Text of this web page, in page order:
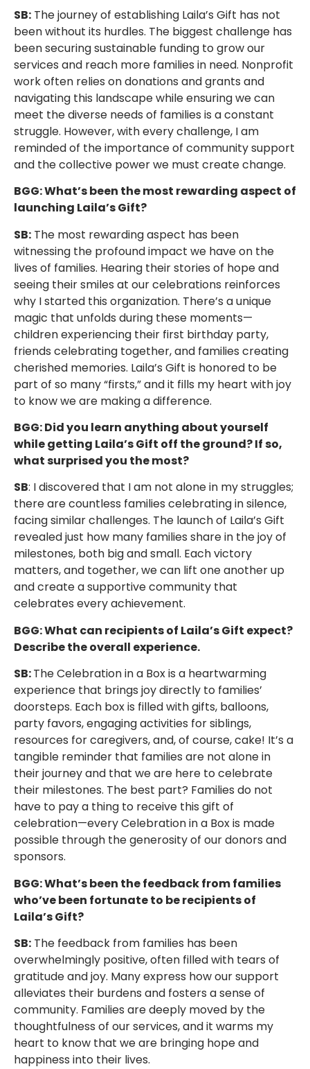
SB: The journey of establishing Laila’s Gift has not
been without its hurdles. The biggest challenge has
been securing sustainable funding to grow our
services and reach more families in need. Nonprofit
work often relies on donations and grants and
navigating this landscape while ensuring we can
meet the diverse needs of families is a constant
struggle. However, with every challenge, I am
reminded of the importance of community support
and the collective power we must create change.
BGG: What’s been the most rewarding aspect of
launching Laila’s Gift?
SB: The most rewarding aspect has been
witnessing the profound impact we have on the
lives of families. Hearing their stories of hope and
seeing their smiles at our celebrations reinforces
why I started this organization. There’s a unique
magic that unfolds during these moments—
children experiencing their first birthday party,
friends celebrating together, and families creating
cherished memories. Laila’s Gift is honored to be
part of so many “firsts,” and it fills my heart with joy
to know we are making a difference.
BGG: Did you learn anything about yourself
while getting Laila’s Gift off the ground? If so,
what surprised you the most?
SB: I discovered that I am not alone in my struggles;
there are countless families celebrating in silence,
facing similar challenges. The launch of Laila’s Gift
revealed just how many families share in the joy of
milestones, both big and small. Each victory
matters, and together, we can lift one another up
and create a supportive community that
celebrates every achievement.
BGG: What can recipients of Laila’s Gift expect?
Describe the overall experience.
SB:The Celebration in a Box is a heartwarming
experience that brings joy directly to families’
doorsteps. Each box is filled with gifts, balloons,
party favors, engaging activities for siblings,
resources for caregivers, and, of course, cake! It’s a
tangible reminder that families are not alone in
their journey and that we are here to celebrate
their milestones. The best part? Families do not
have to pay a thing to receive this gift of
celebration—every Celebration in a Box is made
possible through the generosity of our donors and
sponsors.
BGG: What’s been the feedback from families
who’ve been fortunate to be recipients of
Laila’s Gift?
SB: The feedback from families has been
overwhelmingly positive, often filled with tears of
gratitude and joy. Many express how our support
alleviates their burdens and fosters a sense of
community. Families are deeply moved by the
thoughtfulness of our services, and it warms my
heart to know that we are bringing hope and
happiness into their lives.